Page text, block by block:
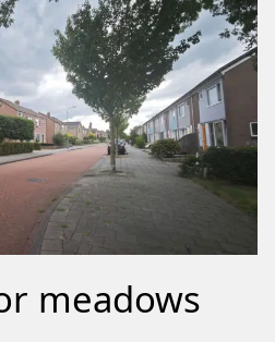
meadows